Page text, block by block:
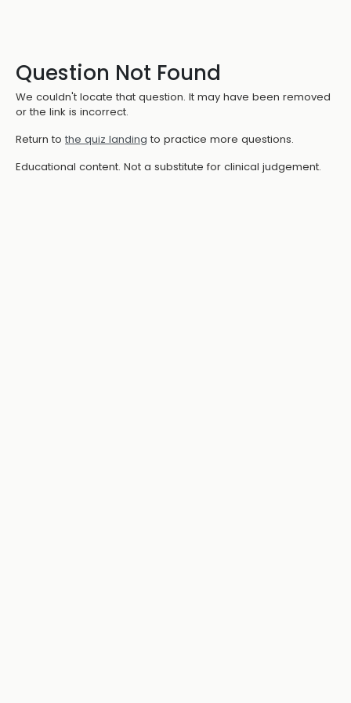
Question Not Found
We couldn't locate that question. It may have been removed
or the link is incorrect.
Return to the quiz landing to practice more questions.
Educational content. Not a substitute for clinical judgement.